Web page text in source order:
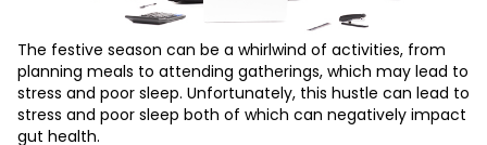
The festive season can be a whirlwind of activities, from
planning meals to attending gatherings, which may lead to
stress and poor sleep. Unfortunately, this hustle can lead to
stress and poor sleep both of which can negatively impact
gut health.